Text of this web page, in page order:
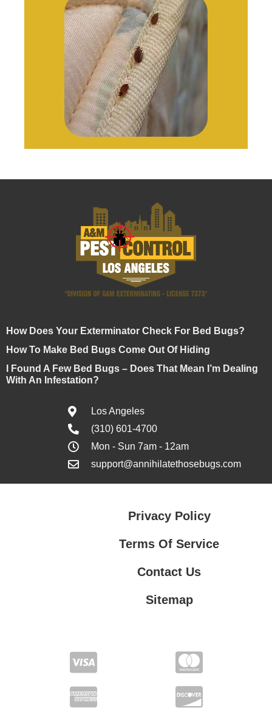
How Does Your Exterminator Check For Bed Bugs?
How To Make Bed Bugs Come Out Of Hiding
I Found A Few Bed Bugs – Does That Mean I’m Dealing
With An Infestation?
Los Angeles
(310) 601-4700
Mon - Sun 7am - 12am
support@annihilatethosebugs.com
Privacy Policy
Terms Of Service
Contact Us
Sitemap